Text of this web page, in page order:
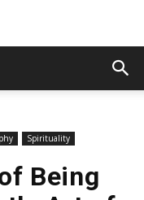
Spirituality
Being